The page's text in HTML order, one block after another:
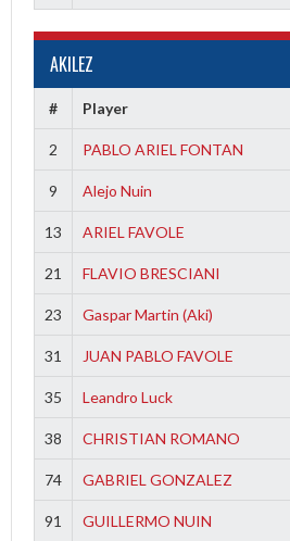
AKILEZ
# Player
2 PABLO ARIEL FONTAN
9 Alejo Nuin
13 ARIEL FAVOLE
21 FLAVIO BRESCIANI
23 Gaspar Martin (Aki)
31 JUAN PABLO FAVOLE
35 Leandro Luck
38 CHRISTIAN ROMANO
74 GABRIEL GONZALEZ
91 GUILLERMO NUIN